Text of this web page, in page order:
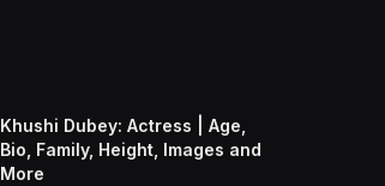
Khushi Dubey: Actress | Age,
Bio, Family, Height, Images and
More